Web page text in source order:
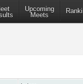
Upcoming
Meets